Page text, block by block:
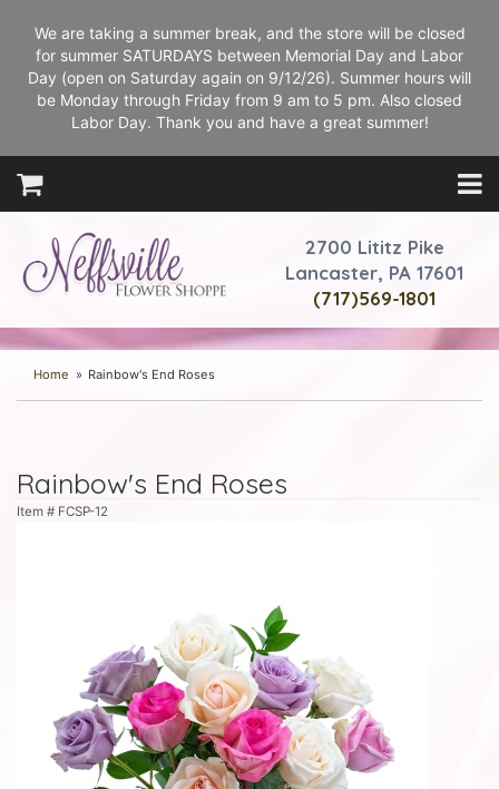
We are taking a summer break, and the store will be closed
for summer SATURDAYS between Memorial Day and Labor
Day (open on Saturday again on 9/12/26). Summer hours will
be Monday through Friday from 9 am to 5 pm. Also closed
Labor Day. Thank you and have a great summer!
2700 Lititz Pike
Lancaster, PA 17601
(717)569-1801
Home Rainbow's End Roses
Rainbow's End Roses
Item # FCSP-12